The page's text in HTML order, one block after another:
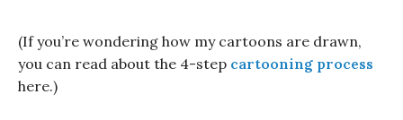
(If you’re wondering how my cartoons are drawn,
you can read about the 4-step cartooning process
here.)